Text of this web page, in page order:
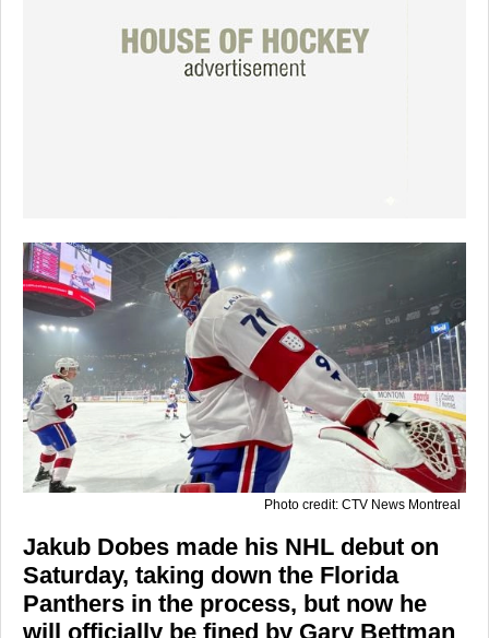
Photo credit: CTV News Montreal
Jakub Dobes made his NHL debut on
Saturday, taking down the Florida
Panthers in the process, but now he
will officially be fined by Gary Bettman